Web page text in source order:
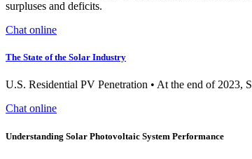
surpluses and deficits.
Chat online
The State of the Solar Industry
U.S. Residential PV Penetration • At the end of 2023,
Chat online
Understanding Solar Photovoltaic System Performance